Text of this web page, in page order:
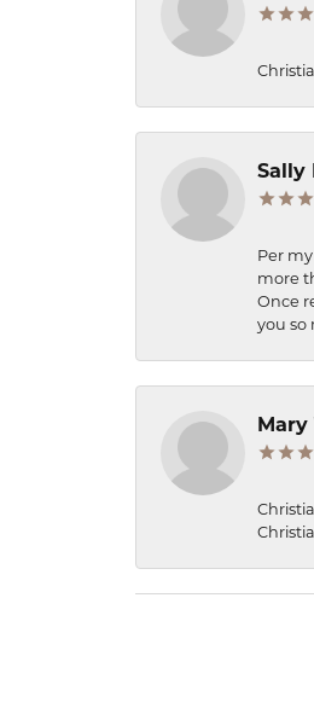
Sally
Per
more
Once
you so
Mary